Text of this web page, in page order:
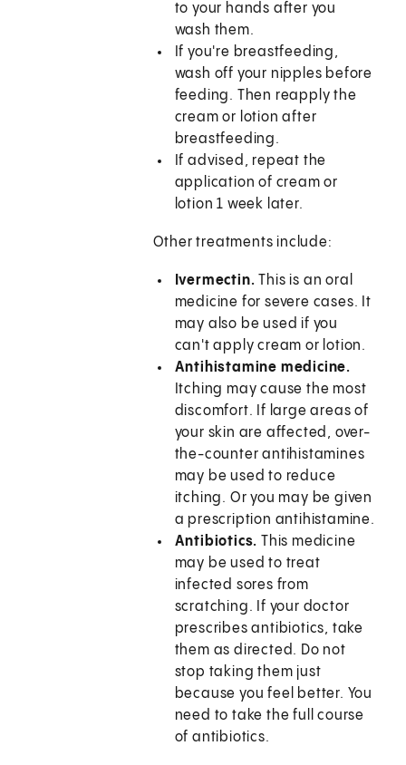
to your hands after you
wash them.
If you're breastfeeding,
wash off your nipples before
feeding. Then reapply the
cream or lotion after
breastfeeding.
If advised, repeat the
application of cream or
lotion 1 week later.
Other treatments include:
Ivermectin. This is an oral
medicine for severe cases. It
may also be used if you
can't apply cream or lotion.
Antihistamine medicine.
Itching may cause the most
discomfort. If large areas of
your skin are affected, over-
the-counter antihistamines
may be used to reduce
itching. Or you may be given
a prescription antihistamine.
Antibiotics. This medicine
may be used to treat
infected sores from
scratching. If your doctor
prescribes antibiotics, take
them as directed. Do not
stop taking them just
because you feel better. You
need to take the full course
of antibiotics.